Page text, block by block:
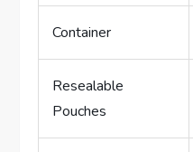
Container
Resealable
Pouches